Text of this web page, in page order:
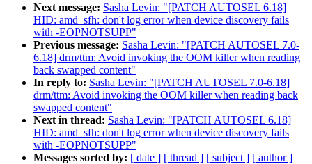
Next message: Sasha Levin: "[PATCH AUTOSEL 6.18]
HID: amd_sfh: don't log error when device discovery fails
with -EOPNOTSUPP"
Previous message: Sasha Levin: "[PATCH AUTOSEL 7.0-
6.18] drm/ttm: Avoid invoking the OOM killer when reading
back swapped content"
In reply to: Sasha Levin: "[PATCH AUTOSEL 7.0-6.18]
drm/ttm: Avoid invoking the OOM killer when reading back
swapped content"
Next in thread: Sasha Levin: "[PATCH AUTOSEL 6.18]
HID: amd_sfh: don't log error when device discovery fails
with -EOPNOTSUPP"
Messages sorted by: [ date ] [ thread ] [ subject ] [ author ]